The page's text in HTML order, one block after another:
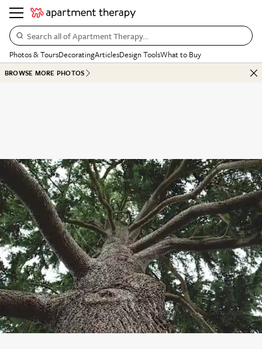
Search all of Apartment Therapy…
Photos & ToursDecoratingArticlesDesign ToolsWhat to Buy
BROWSE MORE PHOTOS